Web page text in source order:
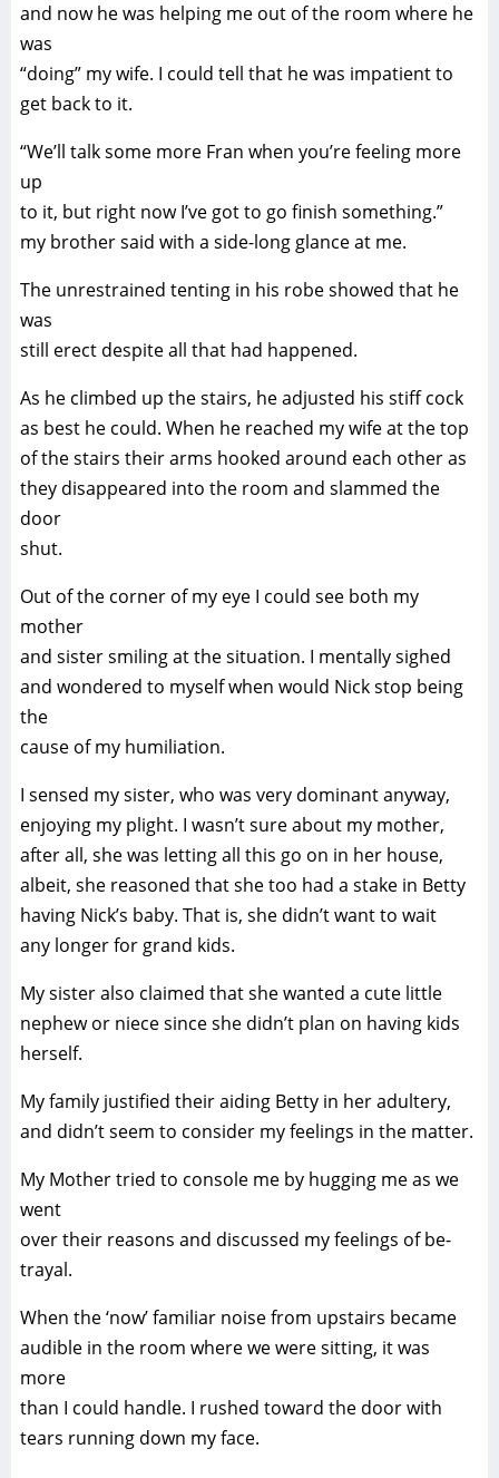
and now he was helping me out of the room where he
was
“doing” my wife. I could tell that he was impatient to
get back to it.
“We’ll talk some more Fran when you’re feeling more
up
to it, but right now I’ve got to go finish something.”
my brother said with a side-long glance at me.
The unrestrained tenting in his robe showed that he
was
still erect despite all that had happened.
As he climbed up the stairs, he adjusted his stiff cock
as best he could. When he reached my wife at the top
of the stairs their arms hooked around each other as
they disappeared into the room and slammed the
door
shut.
Out of the corner of my eye I could see both my
mother
and sister smiling at the situation. I mentally sighed
and wondered to myself when would Nick stop being
the
cause of my humiliation.
I sensed my sister, who was very dominant anyway,
enjoying my plight. I wasn’t sure about my mother,
after all, she was letting all this go on in her house,
albeit, she reasoned that she too had a stake in Betty
having Nick’s baby. That is, she didn’t want to wait
any longer for grand kids.
My sister also claimed that she wanted a cute little
nephew or niece since she didn’t plan on having kids
herself.
My family justified their aiding Betty in her adultery,
and didn’t seem to consider my feelings in the matter.
My Mother tried to console me by hugging me as we
went
over their reasons and discussed my feelings of be-
trayal.
When the ‘now’ familiar noise from upstairs became
audible in the room where we were sitting, it was
more
than I could handle. I rushed toward the door with
tears running down my face.